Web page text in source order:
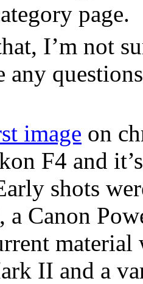
page.
I’m not
any
image on
F4 and
shots
Canon
II and a